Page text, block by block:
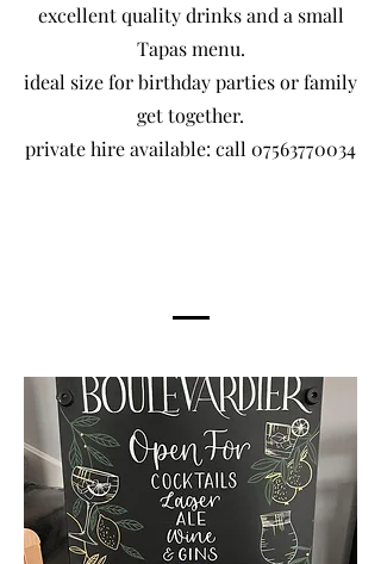
excellent quality drinks and a small
Tapas menu.
ideal size for birthday parties or family
get together.
​private hire available: call 07563770034